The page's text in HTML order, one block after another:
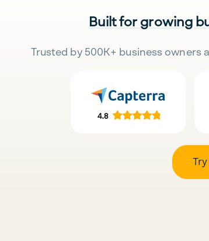
Built for growing
Trusted by 500K+ business